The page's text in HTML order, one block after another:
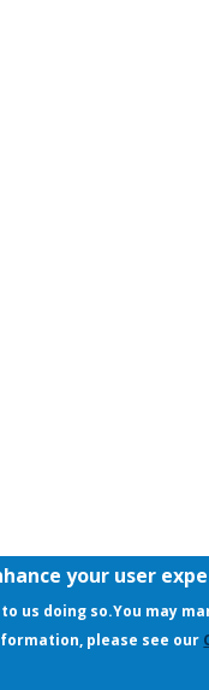
your user
us doing so.You may
please see our